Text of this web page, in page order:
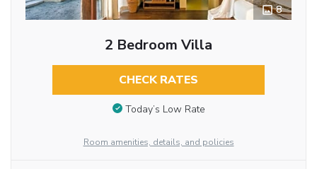
8
2 Bedroom Villa
CHECK RATES
Today’s Low Rate
Room amenities, details, and policies